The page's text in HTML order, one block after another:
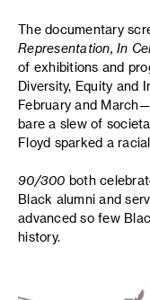
The documentary
Representation, In
of exhibitions and
Diversity, Equity and
February and
bare a slew of
Floyd sparked a
90/300 both
Black alumni and
advanced so few
history.